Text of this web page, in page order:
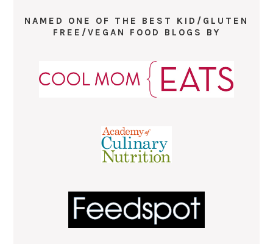
NAMED ONE OF THE BEST KID/GLUTEN
FREE/VEGAN FOOD BLOGS BY